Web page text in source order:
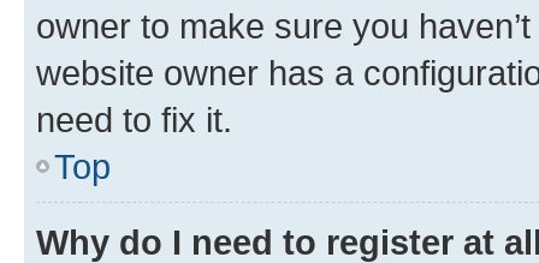
owner to make sure you
website owner has a
need to fix it.
Top
Why do I need to register at